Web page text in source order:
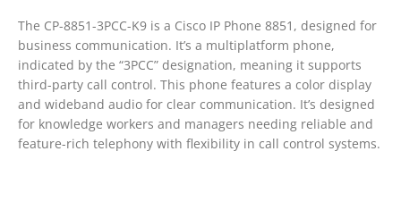
The CP-8851-3PCC-K9 is a Cisco IP Phone 8851, designed for
business communication. It’s a multiplatform phone,
indicated by the “3PCC” designation, meaning it supports
third-party call control. This phone features a color display
and wideband audio for clear communication. It’s designed
for knowledge workers and managers needing reliable and
feature-rich telephony with flexibility in call control systems.